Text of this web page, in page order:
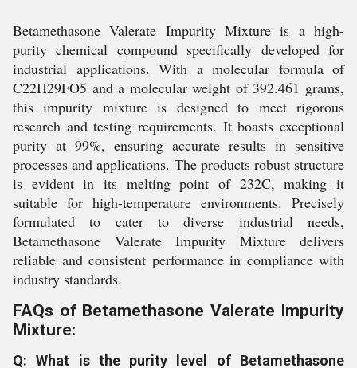
Betamethasone Valerate Impurity Mixture is a high-
purity chemical compound specifically developed for
industrial applications. With a molecular formula of
C22H29FO5 and a molecular weight of 392.461 grams,
this impurity mixture is designed to meet rigorous
research and testing requirements. It boasts exceptional
purity at 99%, ensuring accurate results in sensitive
processes and applications. The products robust structure
is evident in its melting point of 232C, making it
suitable for high-temperature environments. Precisely
formulated to cater to diverse industrial needs,
Betamethasone Valerate Impurity Mixture delivers
reliable and consistent performance in compliance with
industry standards.
FAQs of Betamethasone Valerate Impurity
Mixture:
Q: What is the purity level of Betamethasone